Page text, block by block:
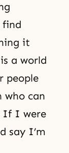
find
it
a world
people
who can
If I were
say I’m